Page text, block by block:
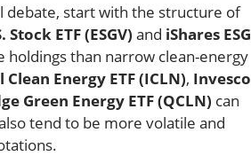
debate, start with the structure of
Stock ETF (ESGV) and iShares ESG
holdings than narrow clean-energy
Clean Energy ETF (ICLN), Invesco
Green Energy ETF (QCLN) can
tend to be more volatile and